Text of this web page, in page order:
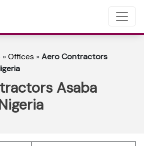
»Offices »Aero Contractors
Asaba